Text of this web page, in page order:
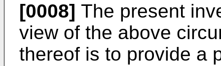
[0008] The present
view of the above
thereof is to provide a